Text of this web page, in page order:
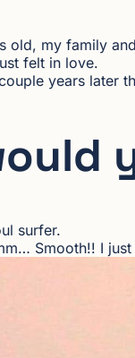
old, my family
felt in love.
years later
surfer.
Smooth!! I